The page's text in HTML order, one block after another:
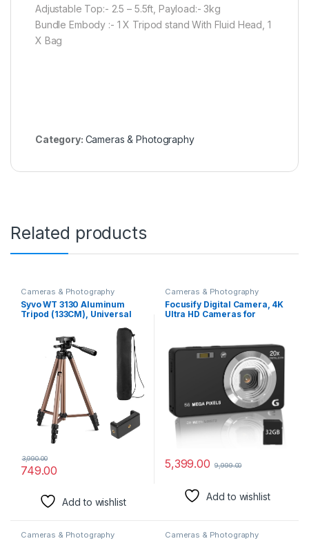
Adjustable Top:- 2.5 – 5.5ft, Payload:- 3kg
Bundle Embody :- 1 X Tripod stand With Fluid Head, 1
X Bag
Category: Cameras & Photography
Related products
Cameras & Photography
Syvo WT 3130 Aluminum
Tripod (133CM), Universal
Mobile Phone Holder Mount
& Carry Bag for All Smart
Phones, Gopro, Cameras
749.00
3,990.00
Add to wishlist
Cameras & Photography
Focusify Digital Camera, 4K
Ultra HD Cameras for
56Mp Autofocus 20X Zoom
Anti Shake, Video Camera
with 32GB SD Card for Kids,
Teens, Beginners(Black)
5,399.00 9,999.00
Add to wishlist
Cameras & Photography Cameras & Photography